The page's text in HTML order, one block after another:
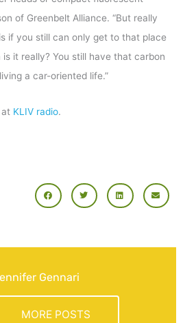
of Greenbelt Alliance. “But really
if you still can only get to that place
it really? You still have that carbon
a car-oriented life.”
KLIV radio.
Gennari
MORE POSTS